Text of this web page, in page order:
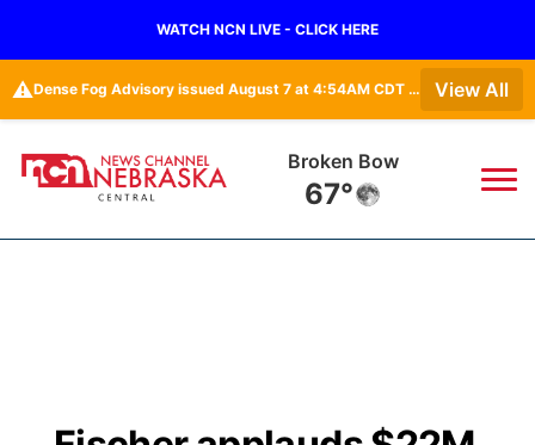
WATCH NCN LIVE - CLICK HERE
⚠️ Dense Fog Advisory issued August 7 at 4:54AM CDT until August 7 at 10:00AM CDT by NWS Hastings NE View All
Lexington
68°